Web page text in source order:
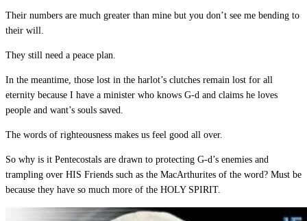
Their numbers are much greater than mine but you don’t see me bending to
their will.
They still need a peace plan.
In the meantime, those lost in the harlot’s clutches remain lost for all
eternity because I have a minister who knows G-d and claims he loves
people and want’s souls saved.
The words of righteousness makes us feel good all over.
So why is it Pentecostals are drawn to protecting G-d’s enemies and
trampling over HIS Friends such as the MacArthurites of the word? Must be
because they have so much more of the HOLY SPIRIT.